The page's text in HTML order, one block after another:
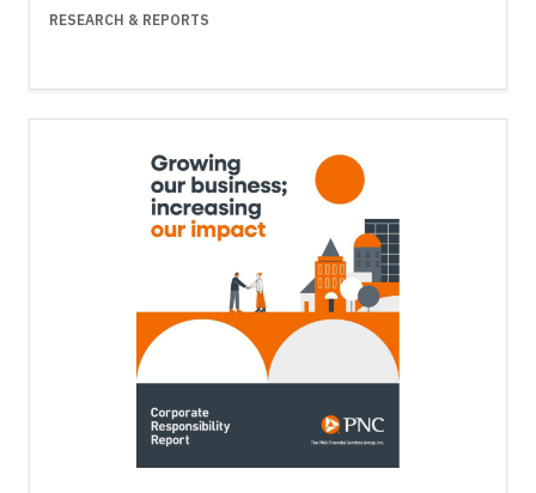
RESEARCH & REPORTS